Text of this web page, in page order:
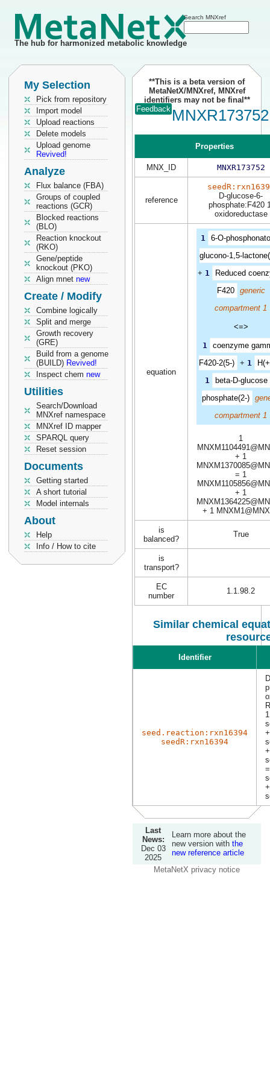
The hub for harmonized metabolic knowledge
Search MNXref
My Selection
Pick from repository
Import model
Upload reactions
Delete models
Upload genome
Revived!
Analyze
Flux balance (FBA)
Groups of coupled
reactions (GCR)
Blocked reactions
(BLO)
Reaction knockout
(RKO)
Gene/peptide
knockout (PKO)
Align mnet new
Create / Modify
Combine logically
Split and merge
Growth recovery
(GRE)
Build from a genome
(BUILD) Revived!
Inspect chem new
Utilities
Search/Download
MNXref namespace
MNXref ID mapper
SPARQL query
Reset session
Documents
Getting started
A short tutorial
Model internals
About
Help
Info / How to cite
**This is a beta version of
MetaNetX/MNXref, MNXref
identifiers may not be final**
Feedback MNXR173752
Properties
MNX_ID MNXR173752
reference
D-glucose-6-
phosphate:F420
oxidoreductase
equation
1 6-O-
glucono-1,5-
+ 1
Reduced
F420
generic
compartment 1
<=>
1
coenzyme
F420-2(5-) + 1
1
beta-D-glucose
phosphate(2-)
compartment 1
1
+ 1
= 1
+ 1
+ 1
is
balanced?
True
is
transport?
EC
number
1.1.98.2
Similar chemical
Identifier
seed.reaction:rxn16394
seedR:rxn16394
1
Last
News:
Dec 03
2025
Learn more about the
new version with the
new reference article
MetaNetX privacy notice